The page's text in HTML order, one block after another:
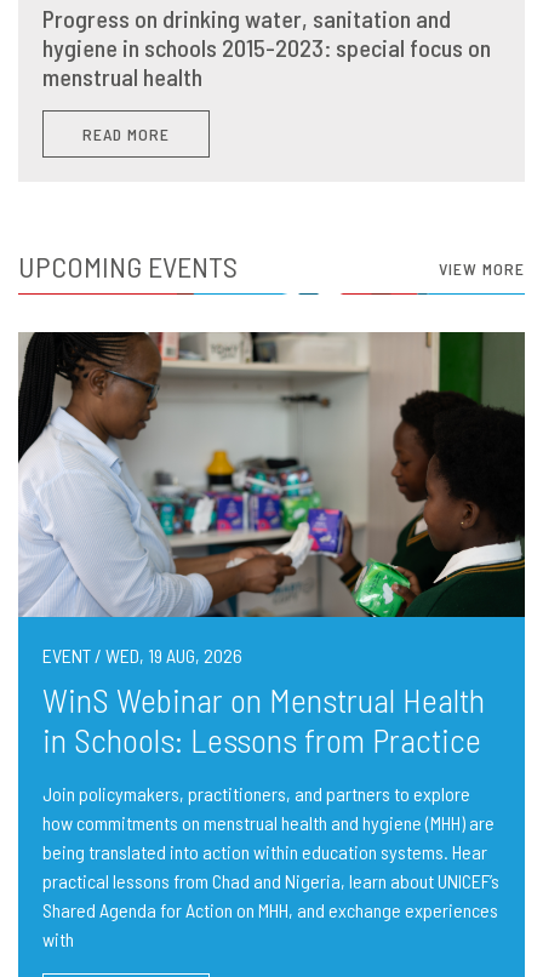
Progress on drinking water, sanitation and
hygiene in schools 2015-2023: special focus on
menstrual health
READ MORE
UPCOMING EVENTS VIEW MORE
EVENT / WED, 19 AUG, 2026
WinS Webinar on Menstrual Health
in Schools: Lessons from Practice
Join policymakers, practitioners, and partners to explore
how commitments on menstrual health and hygiene (MHH) are
being translated into action within education systems. Hear
practical lessons from Chad and Nigeria, learn about UNICEF’s
Shared Agenda for Action on MHH, and exchange experiences
with